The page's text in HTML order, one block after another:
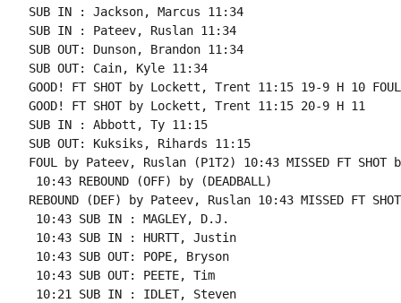
SUB IN : Jackson, Marcus 11:34
SUB IN : Pateev, Ruslan 11:34
SUB OUT: Dunson, Brandon 11:34
SUB OUT: Cain, Kyle 11:34
GOOD! FT SHOT by Lockett, Trent 11:15 19-9 H 10
GOOD! FT SHOT by Lockett, Trent 11:15 20-9 H 11
SUB IN : Abbott, Ty 11:15
SUB OUT: Kuksiks, Rihards 11:15
FOUL by Pateev, Ruslan (P1T2) 10:43 MISSED FT SHOT
10:43 REBOUND (OFF) by (DEADBALL)
REBOUND (DEF) by Pateev, Ruslan 10:43 MISSED FT
10:43 SUB IN : MAGLEY, D.J.
10:43 SUB IN : HURTT, Justin
10:43 SUB OUT: POPE, Bryson
10:43 SUB OUT: PEETE, Tim
10:21 SUB IN : IDLET, Steven